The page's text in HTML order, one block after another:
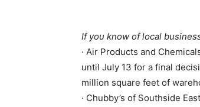
If you know of local
· Air Products and
until July 13 for a final
million square feet of
· Chubby’s of Southside